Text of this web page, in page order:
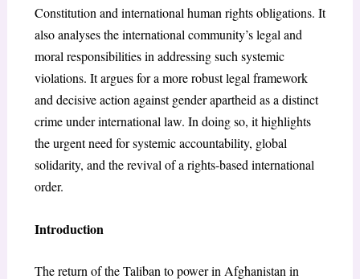
Constitution and international human rights obligations. It
also analyses the international community’s legal and
moral responsibilities in addressing such systemic
violations. It argues for a more robust legal framework
and decisive action against gender apartheid as a distinct
crime under international law. In doing so, it highlights
the urgent need for systemic accountability, global
solidarity, and the revival of a rights-based international
order.
Introduction
The return of the Taliban to power in Afghanistan in